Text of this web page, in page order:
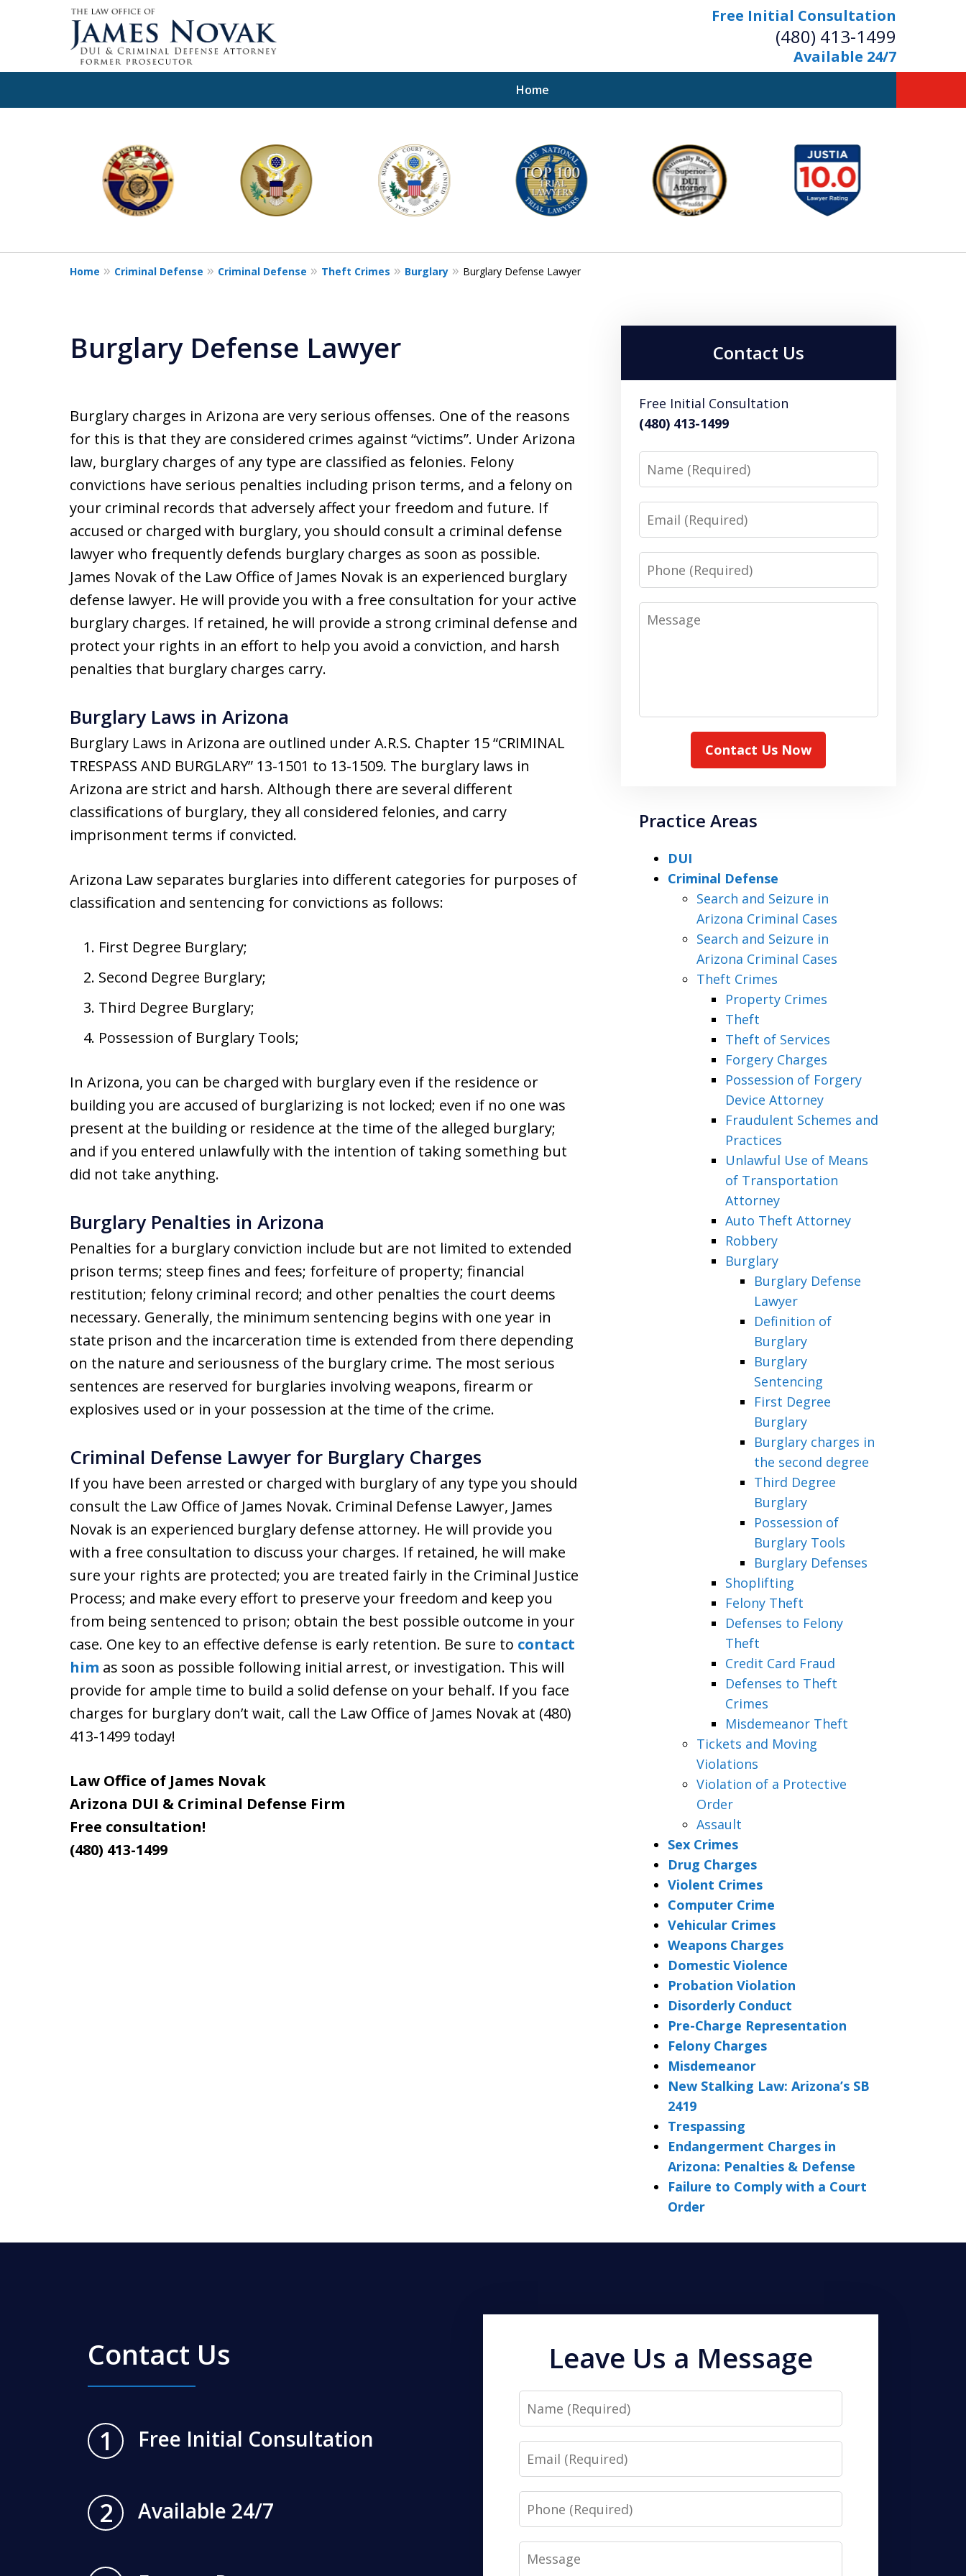
Free Initial Consultation
(480) 413-1499
Available 24/7
Home
A Powerful Defense
is Your Bridge to Freedom
11
Home Criminal Defense Criminal Defense Theft Crimes Burglary Burglary Defense Lawyer
Burglary Defense Lawyer
Burglary charges in Arizona are very serious offenses. One of the reasons
for this is that they are considered crimes against “victims”. Under Arizona
law, burglary charges of any type are classified as felonies. Felony
convictions have serious penalties including prison terms, and a felony on
your criminal records that adversely affect your freedom and future. If
accused or charged with burglary, you should consult a criminal defense
lawyer who frequently defends burglary charges as soon as possible.
James Novak of the Law Office of James Novak is an experienced burglary
defense lawyer. He will provide you with a free consultation for your active
burglary charges. If retained, he will provide a strong criminal defense and
protect your rights in an effort to help you avoid a conviction, and harsh
penalties that burglary charges carry.
Burglary Laws in Arizona
Burglary Laws in Arizona are outlined under A.R.S. Chapter 15 “CRIMINAL
TRESPASS AND BURGLARY” 13-1501 to 13-1509. The burglary laws in
Arizona are strict and harsh. Although there are several different
classifications of burglary, they all considered felonies, and carry
imprisonment terms if convicted.
Arizona Law separates burglaries into different categories for purposes of
classification and sentencing for convictions as follows:
First Degree Burglary;
Second Degree Burglary;
Third Degree Burglary;
Possession of Burglary Tools;
In Arizona, you can be charged with burglary even if the residence or
building you are accused of burglarizing is not locked; even if no one was
present at the building or residence at the time of the alleged burglary;
and if you entered unlawfully with the intention of taking something but
did not take anything.
Burglary Penalties in Arizona
Penalties for a burglary conviction include but are not limited to extended
prison terms; steep fines and fees; forfeiture of property; financial
restitution; felony criminal record; and other penalties the court deems
necessary. Generally, the minimum sentencing begins with one year in
state prison and the incarceration time is extended from there depending
on the nature and seriousness of the burglary crime. The most serious
sentences are reserved for burglaries involving weapons, firearm or
explosives used or in your possession at the time of the crime.
Criminal Defense Lawyer for Burglary Charges
If you have been arrested or charged with burglary of any type you should
consult the Law Office of James Novak. Criminal Defense Lawyer, James
Novak is an experienced burglary defense attorney. He will provide you
with a free consultation to discuss your charges. If retained, he will make
sure your rights are protected; you are treated fairly in the Criminal Justice
Process; and make every effort to preserve your freedom and keep you
from being sentenced to prison; obtain the best possible outcome in your
case. One key to an effective defense is early retention. Be sure to contact
him as soon as possible following initial arrest, or investigation. This will
provide for ample time to build a solid defense on your behalf. If you face
charges for burglary don’t wait, call the Law Office of James Novak at (480)
413-1499 today!
Law Office of James Novak
Arizona DUI & Criminal Defense Firm
Free consultation!
(480) 413-1499
Contact Us
Free Initial Consultation
(480) 413-1499
Name
Email
Phone
Message
Contact Us Now
Practice Areas
DUI
Criminal Defense
Search and Seizure in
Arizona Criminal Cases
Search and Seizure in
Arizona Criminal Cases
Theft Crimes
Property Crimes
Theft
Theft of Services
Forgery Charges
Possession of Forgery
Device Attorney
Fraudulent Schemes and
Practices
Unlawful Use of Means
of Transportation
Attorney
Auto Theft Attorney
Robbery
Burglary
Burglary Defense
Lawyer
Definition of
Burglary
Burglary
Sentencing
First Degree
Burglary
Burglary charges in
the second degree
Third Degree
Burglary
Possession of
Burglary Tools
Burglary Defenses
Shoplifting
Felony Theft
Defenses to Felony
Theft
Credit Card Fraud
Defenses to Theft
Crimes
Misdemeanor Theft
Tickets and Moving
Violations
Violation of a Protective
Order
Assault
Sex Crimes
Drug Charges
Violent Crimes
Computer Crime
Vehicular Crimes
Weapons Charges
Domestic Violence
Probation Violation
Disorderly Conduct
Pre-Charge Representation
Felony Charges
Misdemeanor
New Stalking Law: Arizona’s SB
2419
Trespassing
Endangerment Charges in
Arizona: Penalties & Defense
Failure to Comply with a Court
Order
Contact Us
1 Free Initial Consultation
2 Available 24/7
Leave Us a Message
Name
Email
Phone
Message